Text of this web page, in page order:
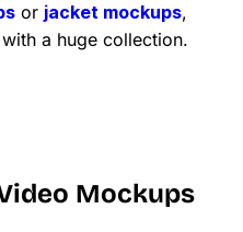
or jacket mockups,
a huge collection.
Mockups